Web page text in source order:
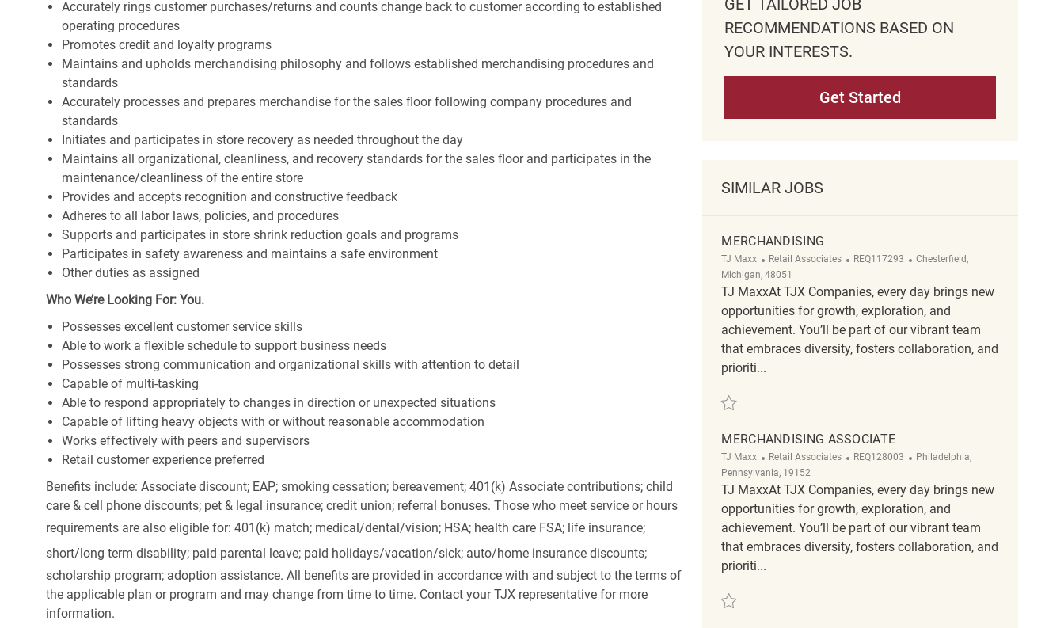
Accurately rings customer purchases/returns and counts change back to customer according to established
operating procedures
Promotes credit and loyalty programs
Maintains and upholds merchandising philosophy and follows established merchandising procedures and
standards
Accurately processes and prepares merchandise for the sales floor following company procedures and
standards
Initiates and participates in store recovery as needed throughout the day
Maintains all organizational, cleanliness, and recovery standards for the sales floor and participates in the
maintenance/cleanliness of the entire store
Provides and accepts recognition and constructive feedback
Adheres to all labor laws, policies, and procedures
Supports and participates in store shrink reduction goals and programs
Participates in safety awareness and maintains a safe environment
Other duties as assigned
Who We’re Looking For: You.
Possesses excellent customer service skills
Able to work a flexible schedule to support business needs
Possesses strong communication and organizational skills with attention to detail
Capable of multi-tasking
Able to respond appropriately to changes in direction or unexpected situations
Capable of lifting heavy objects with or without reasonable accommodation
Works effectively with peers and supervisors
Retail customer experience preferred
Benefits include: Associate discount; EAP; smoking cessation; bereavement; 401(k) Associate contributions; child
care & cell phone discounts; pet & legal insurance; credit union; referral bonuses. Those who meet service or hours
requirements are also eligible for: 401(k) match; medical/dental/vision; HSA; health care FSA; life insurance;
short/long term disability; paid parental leave; paid holidays/vacation/sick; auto/home insurance discounts;
scholarship program; adoption assistance. All benefits are provided in accordance with and subject to the terms of
the applicable plan or program and may change from time to time. Contact your TJX representative for more
information.
GET TAILORED JOB
RECOMMENDATIONS BASED ON
YOUR INTERESTS.
Get Started
SIMILAR JOBS
MERCHANDISING
TJ Maxx Category
Retail Associates ReqId
REQ117293 Location
Chesterfield,
Michigan, 48051
TJ MaxxAt TJX Companies, every day brings new
opportunities for growth, exploration, and
achievement. You’ll be part of our vibrant team
that embraces diversity, fosters collaboration, and
prioriti...
Save Merchandising REQ117293
MERCHANDISING ASSOCIATE
TJ Maxx Category
Retail Associates ReqId
REQ128003 Location
Philadelphia,
Pennsylvania, 19152
TJ MaxxAt TJX Companies, every day brings new
opportunities for growth, exploration, and
achievement. You’ll be part of our vibrant team
that embraces diversity, fosters collaboration, and
prioriti...
Save Merchandising Associate REQ128003